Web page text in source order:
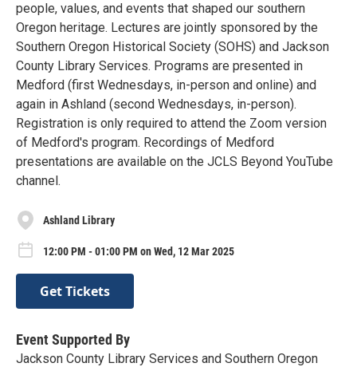
people, values, and events that shaped our southern
Oregon heritage. Lectures are jointly sponsored by the
Southern Oregon Historical Society (SOHS) and Jackson
County Library Services. Programs are presented in
Medford (first Wednesdays, in-person and online) and
again in Ashland (second Wednesdays, in-person).
Registration is only required to attend the Zoom version
of Medford's program. Recordings of Medford
presentations are available on the JCLS Beyond YouTube
channel.
Ashland Library
12:00 PM - 01:00 PM on Wed, 12 Mar 2025
Get Tickets
Event Supported By
Jackson County Library Services and Southern Oregon